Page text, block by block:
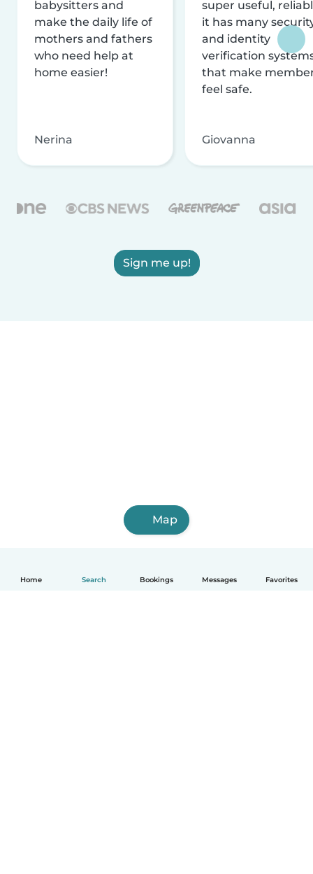
Home Search Bookings Messages Favorites
babysitters and
make the daily life of
mothers and fathers
who need help at
home easier!
Nerina
super useful,
it has many
and identity
verification
that make
feel safe.
Giovanna
Sign me up!
Map